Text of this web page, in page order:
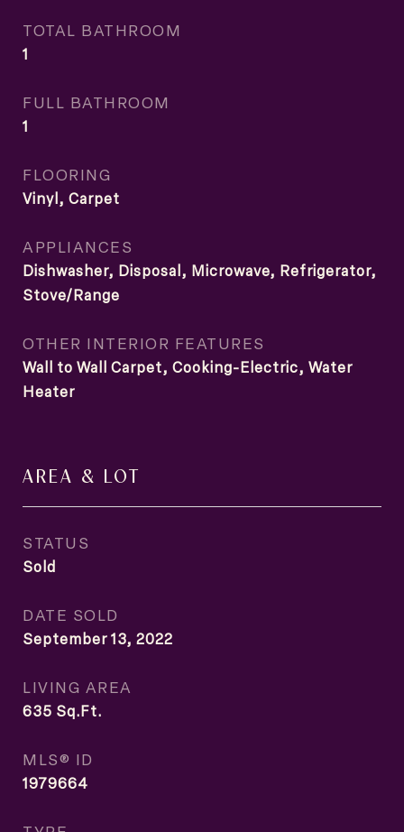
TOTAL BATHROOM
1
FULL BATHROOM
1
FLOORING
Vinyl, Carpet
APPLIANCES
Dishwasher, Disposal, Microwave, Refrigerator,
Stove/Range
OTHER INTERIOR FEATURES
Wall to Wall Carpet, Cooking-Electric, Water
Heater
AREA & LOT
STATUS
Sold
DATE SOLD
September 13, 2022
LIVING AREA
635 Sq.Ft.
MLS® ID
1979664